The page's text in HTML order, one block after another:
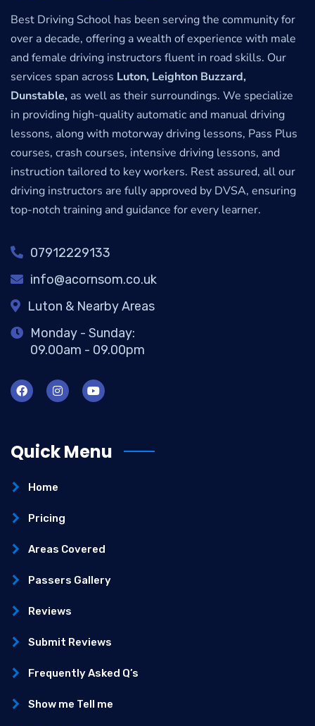
Best Driving School has been serving the community for
over a decade, offering a wealth of experience with male
and female driving instructors fluent in road skills. Our
services span across Luton, Leighton Buzzard,
Dunstable, as well as their surroundings. We specialize
in providing high-quality automatic and manual driving
lessons, along with motorway driving lessons, Pass Plus
courses, crash courses, intensive driving lessons, and
instruction tailored to key workers. Rest assured, all our
driving instructors are fully approved by DVSA, ensuring
top-notch training and guidance for every learner.
07912229133
info@acornsom.co.uk
Luton & Nearby Areas
Monday - Sunday:
09.00am - 09.00pm
Quick Menu
Home
Pricing
Areas Covered
Passers Gallery
Reviews
Submit Reviews
Frequently Asked Q’s
Show me Tell me